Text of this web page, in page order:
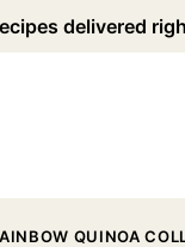
delivered
QUINOA